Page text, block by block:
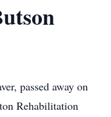
passed away on
Rehabilitation